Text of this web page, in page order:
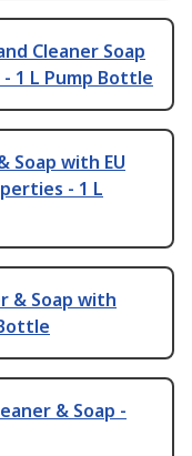
Cleaner Soap
1 L Pump Bottle
Soap with EU
- 1 L
& Soap with
& Soap -